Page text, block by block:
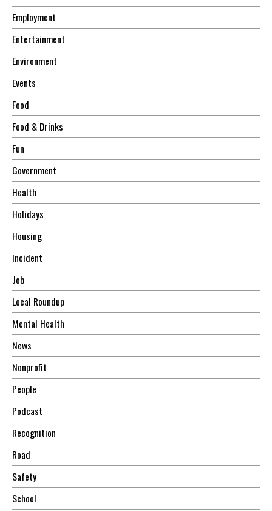
Employment
Entertainment
Environment
Events
Food
Food & Drinks
Fun
Government
Health
Holidays
Housing
Incident
Job
Local Roundup
Mental Health
News
Nonprofit
People
Podcast
Recognition
Road
Safety
School